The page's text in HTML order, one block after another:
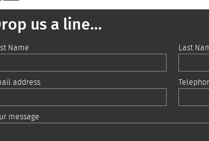
us a line...
Name Last
address
message